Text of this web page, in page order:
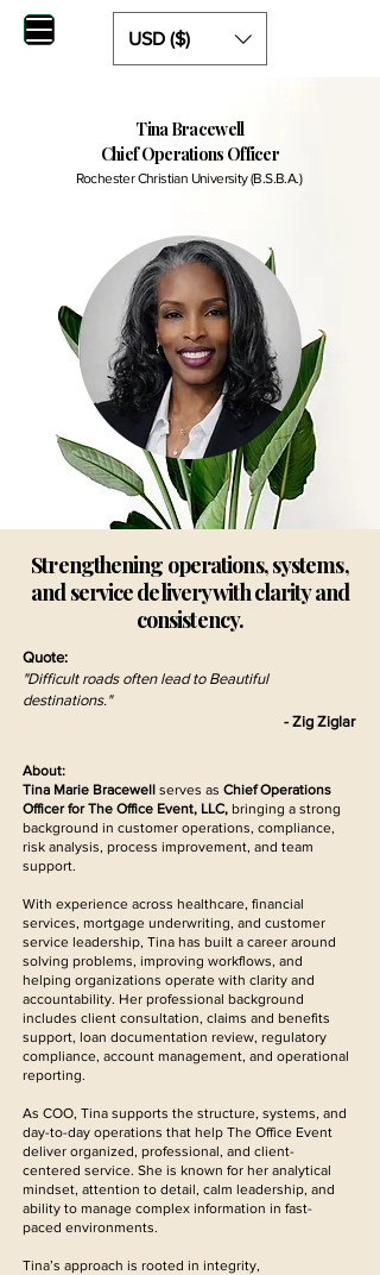
USD ($)
Tina Bracewell
Chief Operations Officer
Rochester Christian University (B.S.B.A.)
Strengthening operations, systems,
and service delivery with clarity and
consistency.
Quote:
"Difficult roads often lead to Beautiful
destinations."
- Zig Ziglar
About:
Tina Marie Bracewell serves as Chief Operations
Officer for The Office Event, LLC, bringing a strong
background in customer operations, compliance,
risk analysis, process improvement, and team
support.
With experience across healthcare, financial
services, mortgage underwriting, and customer
service leadership, Tina has built a career around
solving problems, improving workflows, and
helping organizations operate with clarity and
accountability. Her professional background
includes client consultation, claims and benefits
support, loan documentation review, regulatory
compliance, account management, and operational
reporting.
As COO, Tina supports the structure, systems, and
day-to-day operations that help The Office Event
deliver organized, professional, and client-
centered service. She is known for her analytical
mindset, attention to detail, calm leadership, and
ability to manage complex information in fast-
paced environments.
Tina’s approach is rooted in integrity,